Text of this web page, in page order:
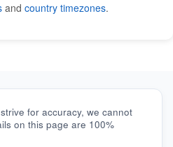
and country timezones.
for accuracy, we cannot
on this page are 100%